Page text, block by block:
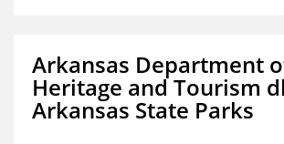
Arkansas Department
Heritage and Tourism
Arkansas State Parks